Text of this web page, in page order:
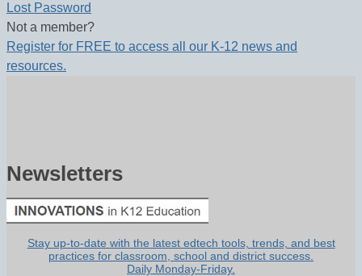
Lost Password
Not a member?
Register for FREE to access all our K-12 news and
resources.
Newsletters
Stay up-to-date with the latest edtech tools, trends, and best
practices for classroom, school and district success.
Daily Monday-Friday.